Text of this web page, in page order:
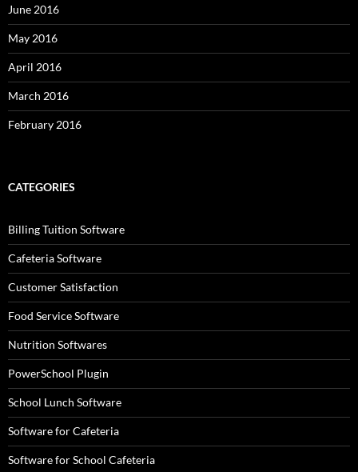
June 2016
May 2016
April 2016
March 2016
February 2016
CATEGORIES
Billing Tuition Software
Cafeteria Software
Customer Satisfaction
Food Service Software
Nutrition Softwares
PowerSchool Plugin
School Lunch Software
Software for Cafeteria
Software for School Cafeteria